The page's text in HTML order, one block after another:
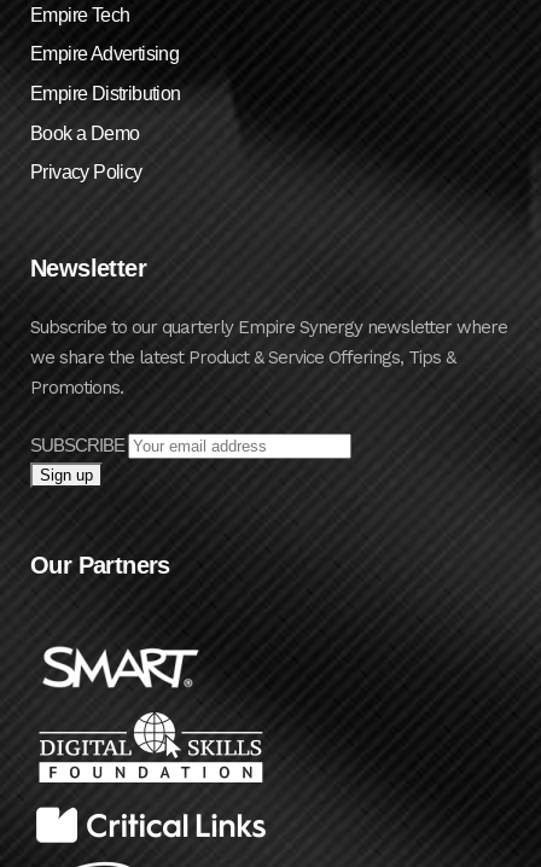
Empire Tech
Empire Advertising
Empire Distribution
Book a Demo
Privacy Policy
Newsletter
Subscribe to our quarterly Empire Synergy newsletter where
we share the latest Product & Service Offerings, Tips &
Promotions.
SUBSCRIBE
Our Partners